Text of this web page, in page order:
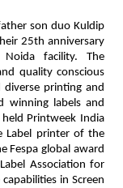
son duo Kuldip
25th anniversary
facility. The
quality conscious
diverse printing and
winning labels and
Printweek India
Label printer of the
Fespa global award
Association for
in Screen